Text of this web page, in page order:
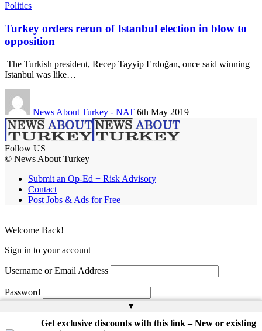
Politics
Turkey orders rerun of Istanbul election in blow to
opposition
The Turkish president, Recep Tayyip Erdoğan, once said winning
Istanbul was like…
News About Turkey - NAT 6th May 2019
Follow US
© News About Turkey
Submit an Op-Ed + Risk Advisory
Contact
Post Jobs & Ads for Free
▲
Get exclusive discounts with this link – New or existing
Welcome Back!
Sign in to your account
Username or Email Address
Password